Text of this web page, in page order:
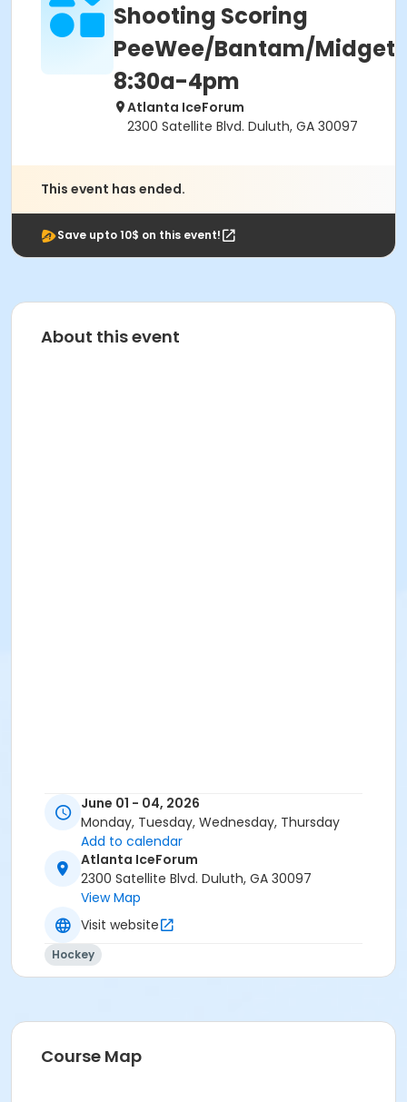
Shooting Scoring
PeeWee/Bantam/Midget
8:30a-4pm
Atlanta IceForum
2300 Satellite Blvd. Duluth, GA 30097
This event has ended.
Save upto 10$ on this event!
About this event
June 01 - 04, 2026
Monday, Tuesday, Wednesday, Thursday
Add to calendar
Atlanta IceForum
2300 Satellite Blvd. Duluth, GA 30097
View Map
Visit website
Hockey
Course Map